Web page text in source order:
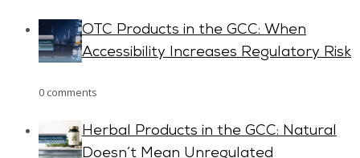
OTC Products in the GCC: When
Accessibility Increases Regulatory Risk
0 comments
Herbal Products in the GCC: Natural
Doesn’t Mean Unregulated